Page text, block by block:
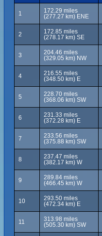
1
172.29 miles
(277.27 km) ENE
2
172.85 miles
(278.17 km) SE
3
204.46 miles
(329.05 km) NW
4
216.55 miles
(348.50 km) E
5
228.70 miles
(368.06 km) SW
6
231.33 miles
(372.28 km) E
7
233.56 miles
(375.88 km) SW
8
237.47 miles
(382.17 km) W
9
289.84 miles
(466.45 km) W
10
293.50 miles
(472.34 km) E
11
313.98 miles
(505.30 km) SW